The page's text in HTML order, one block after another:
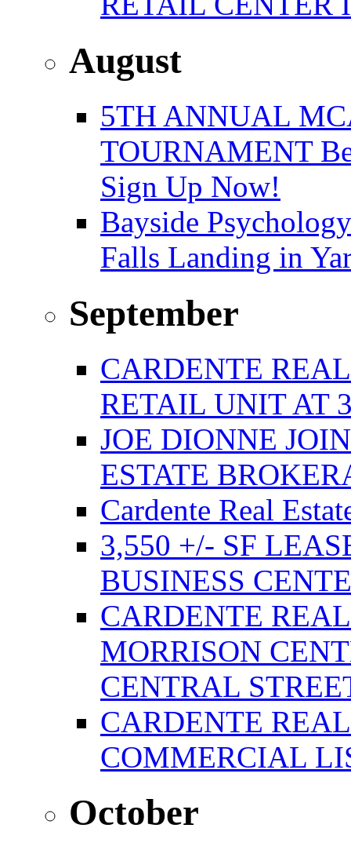
August
5TH ANNUAL
TOURNAMENT
Sign Up Now!
Bayside
Falls Landing in
September
CARDENTE
RETAIL UNIT AT
JOE DIONNE
ESTATE
Cardente Real
3,550 +/- SF
BUSINESS
CARDENTE
MORRISON
CENTRAL
CARDENTE
COMMERCIAL
October